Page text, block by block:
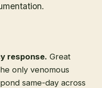
response. Great
only venomous
same-day across